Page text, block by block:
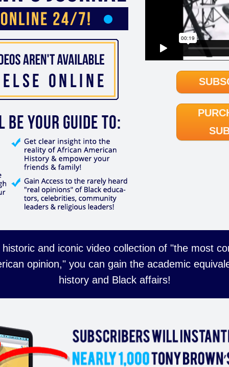
and iconic video collection of "the most
opinion," you can gain the academic
history and Black affairs!